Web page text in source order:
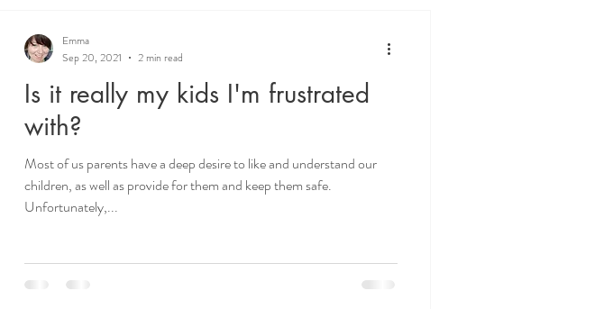
Is it really my kids I'm frustrated
with?
Most of us parents have a deep desire to like and understand our
children, as well as provide for them and keep them safe.
Unfortunately,...
Emma
Sep 20, 2021
2 min read